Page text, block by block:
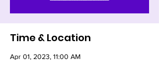
Time & Location
Apr 01, 2023, 11:00 AM